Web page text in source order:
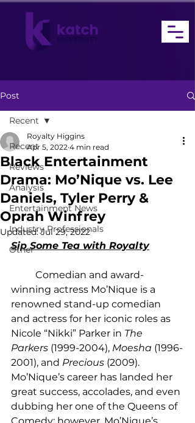
Post
Recent
Reviews
Analysis
Entertainment News
Industry Professionals
Other
Recent
Black Entertainment
Drama: Mo’Nique vs. Lee
Daniels, Tyler Perry &
Oprah Winfrey
Royalty Higgins
Apr 5, 2022 4 min read
Updated:Jul 29, 2022
Sip Some Tea with Royalty
winning actress Mo’Nique is a
renowned stand-up comedian
and actress for her iconic roles as
Nicole “Nikki” Parker in The
Parkers (1999-2004), Moesha (1996-
2001), and Precious (2009).
Mo’Nique’s career has landed her
great success, accolades, and even
dubbing her one of the Queens of